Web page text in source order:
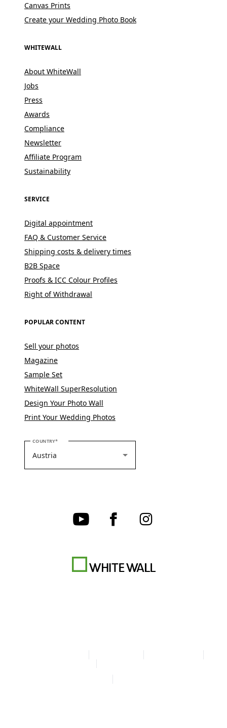
Canvas Prints
Create your Wedding Photo Book
WHITEWALL
About WhiteWall
Jobs
Press
Awards
Compliance
Newsletter
Affiliate Program
Sustainability
SERVICE
Digital appointment
FAQ & Customer Service
Shipping costs & delivery times
B2B Space
Proofs & ICC Colour Profiles
Right of Withdrawal
POPULAR CONTENT
Sell your photos
Magazine
Sample Set
WhiteWall SuperResolution
Design Your Photo Wall
Print Your Wedding Photos
COUNTRYPLEASE SELECT YOUR COUNTRY